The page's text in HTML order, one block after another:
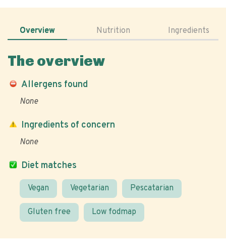
Overview Nutrition Ingredients
The overview
Allergens found
None
Diet matches
Vegan Vegetarian Pescatarian
Gluten free Low fodmap
Ingredients of concern
None